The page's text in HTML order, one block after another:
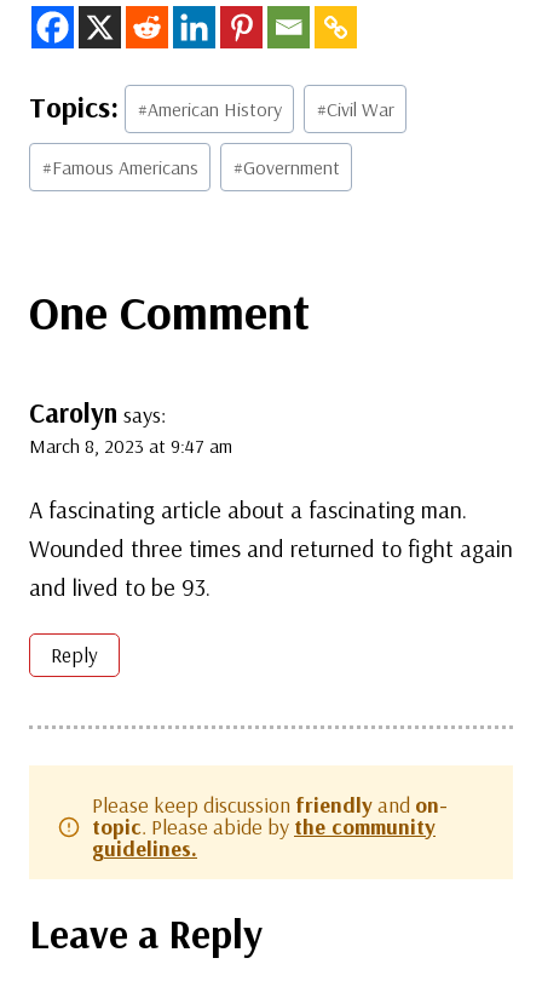
Post
Tags:
#American History #Civil War
#Famous Americans #Government
One Comment
Carolyn says:
March 8, 2023 at 9:47 am
A fascinating article about a fascinating man.
Wounded three times and returned to fight again
and lived to be 93.
Reply
Please keep discussion friendlyand on-
topic. Please abide by the community
guidelines.
Leave a Reply